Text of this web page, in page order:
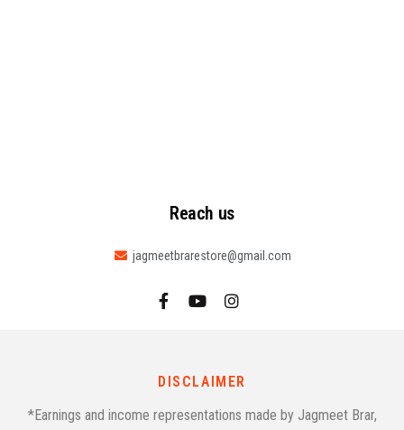
Reach us
jagmeetbrarestore@gmail.com
DISCLAIMER
*Earnings and income representations made by Jagmeet Brar,